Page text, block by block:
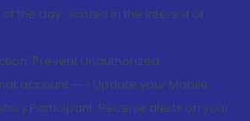
the day...Issued in the interest of
'Prevent Unauthorized
account --> Update your Mobile
Participant. Receive alerts on your